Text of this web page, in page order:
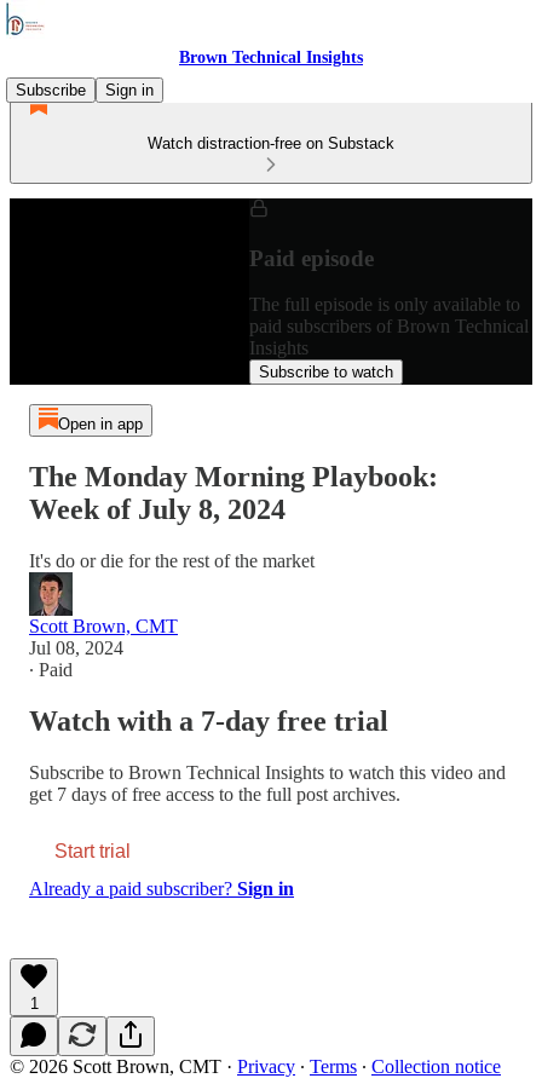
Brown Technical Insights
Subscribe
Sign in
Watch distraction-free on Substack
Paid episode
The full episode is only available to
paid subscribers of Brown Technical
Insights
Subscribe to watch
Open in app
The Monday Morning Playbook:
Week of July 8, 2024
It's do or die for the rest of the market
Scott Brown, CMT
Jul 08, 2024
∙ Paid
Watch with a 7-day free trial
Subscribe to Brown Technical Insights to watch this video and
get 7 days of free access to the full post archives.
Start trial
Already a paid subscriber? Sign in
1
© 2026 Scott Brown, CMT · Privacy ∙ Terms ∙ Collection notice